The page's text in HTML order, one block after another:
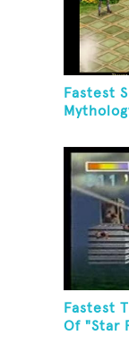
Fastest
Fastest
Of "Star